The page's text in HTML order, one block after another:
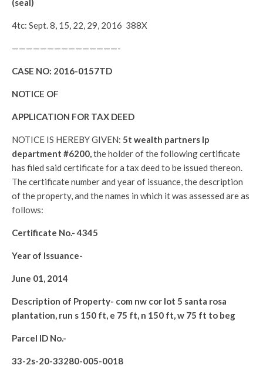
(seal)
4tc: Sept. 8, 15, 22, 29, 2016 388X
———————————————-
CASE NO: 2016-0157TD
NOTICE OF
APPLICATION FOR TAX DEED
NOTICE IS HEREBY GIVEN: 5t wealth partners lp
department #6200,the holder of the following certificate
has filed said certificate for a tax deed to be issued thereon.
The certificate number and year of issuance, the description
of the property, and the names in which it was assessed are as
follows:
Certificate No.-4345
Year of Issuance-
June 01, 2014
Description of Property- com nw cor lot 5 santa rosa
plantation, run s 150 ft, e 75 ft, n 150 ft, w 75 ft to beg
Parcel ID No.-
33-2s-20-33280-005-0018